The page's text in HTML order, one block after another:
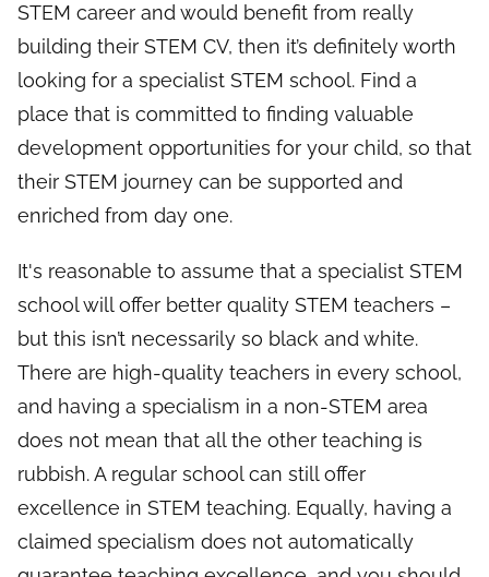
STEM career and would benefit from really
building their STEM CV, then it’s definitely worth
looking for a specialist STEM school. Find a
place that is committed to finding valuable
development opportunities for your child, so that
their STEM journey can be supported and
enriched from day one.
It's reasonable to assume that a specialist STEM
school will offer better quality STEM teachers –
but this isn’t necessarily so black and white.
There are high-quality teachers in every school,
and having a specialism in a non-STEM area
does not mean that all the other teaching is
rubbish. A regular school can still offer
excellence in STEM teaching. Equally, having a
claimed specialism does not automatically